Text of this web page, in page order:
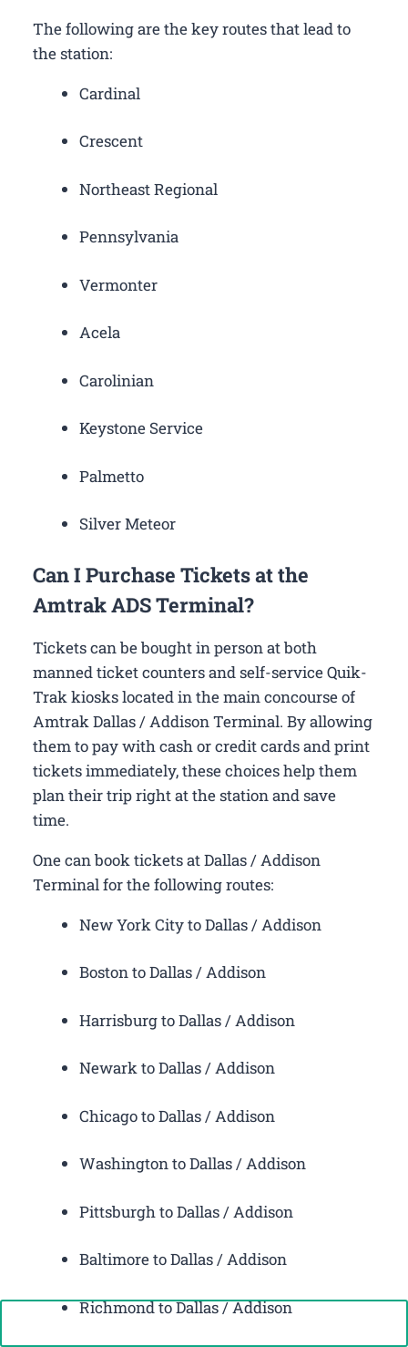
The following are the key routes that lead to
the station:
Cardinal
Crescent
Northeast Regional
Pennsylvania
Vermonter
Acela
Carolinian
Keystone Service
Palmetto
Silver Meteor
Can I Purchase Tickets at the
Amtrak ADS Terminal?
Tickets can be bought in person at both
manned ticket counters and self-service Quik-
Trak kiosks located in the main concourse of
Amtrak Dallas / Addison Terminal. By allowing
them to pay with cash or credit cards and print
tickets immediately, these choices help them
plan their trip right at the station and save
time.
One can book tickets at Dallas / Addison
Terminal for the following routes:
New York City to Dallas / Addison
Boston to Dallas / Addison
Harrisburg to Dallas / Addison
Newark to Dallas / Addison
Chicago to Dallas / Addison
Washington to Dallas / Addison
Pittsburgh to Dallas / Addison
Baltimore to Dallas / Addison
Richmond to Dallas / Addison